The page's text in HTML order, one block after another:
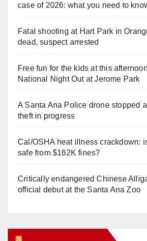
case of 2026: what you need to
Fatal shooting at Hart Park in
dead, suspect arrested
Free fun for the kids at this
National Night Out at Jerome Park
A Santa Ana Police drone stopped
theft in progress
Cal/OSHA heat illness crackdown:
safe from $162K fines?
Critically endangered Chinese
official debut at the Santa Ana Zoo